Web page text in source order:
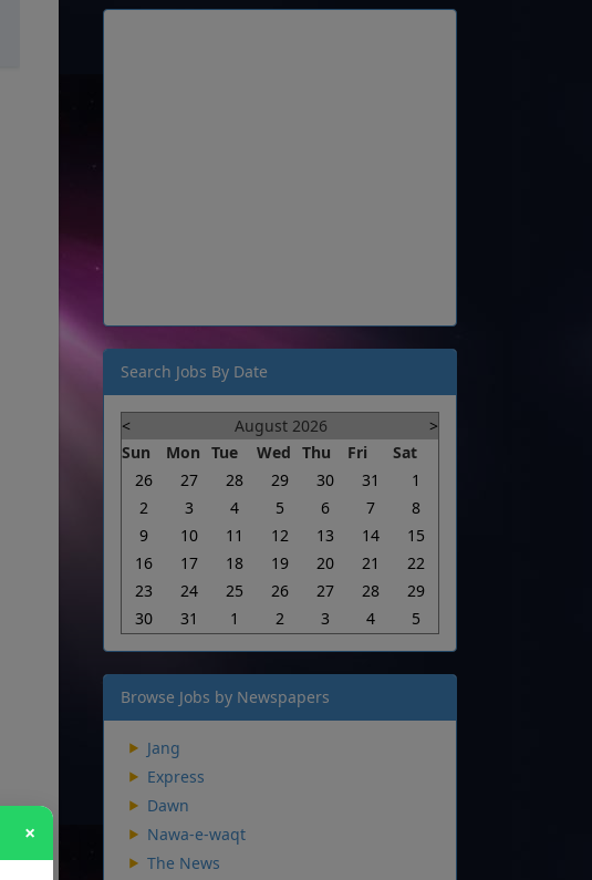
×
Search Jobs By Date
< August 2026
>
Sun
Mon Tue Wed Thu Fri
Sat
26
27 28 29 30 31
1
2
3 4 5 6 7
8
9
10 11 12 13 14
15
16
17 18 19 20 21
22
23
24 25 26 27 28
29
30
31 1 2 3 4 5
Browse Jobs by Newspapers
Jang
Express
Dawn
Nawa-e-waqt
The News